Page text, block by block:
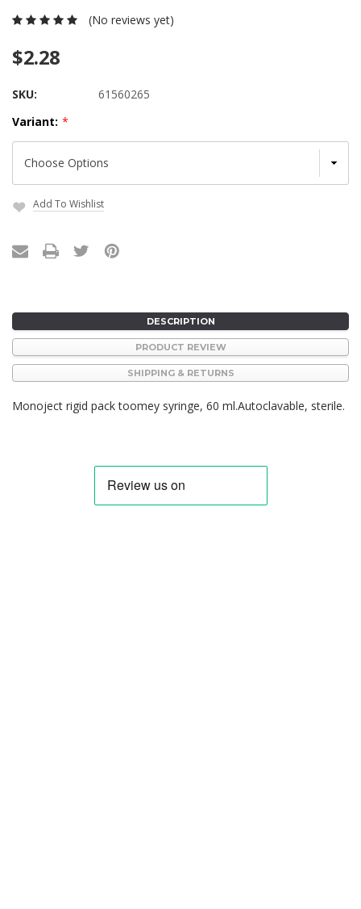
(No reviews yet)
$2.28
SKU:
61560265
Variant: *
CurrentAdd To Wishlist
DESCRIPTION
PRODUCT REVIEW
SHIPPING & RETURNS
Monoject rigid pack toomey syringe, 60 ml.Autoclavable, sterile.